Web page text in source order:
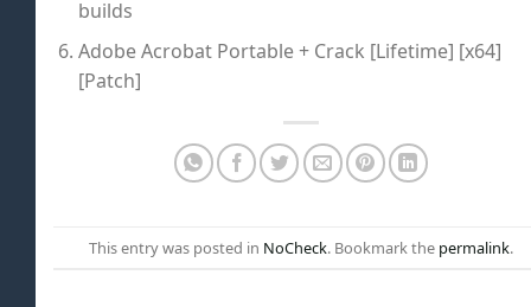
builds
Adobe Acrobat Portable + Crack [Lifetime] [x64]
[Patch]
This entry was posted in NoCheck. Bookmark the permalink.